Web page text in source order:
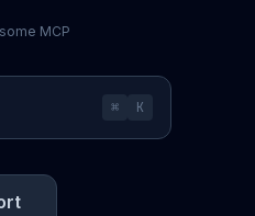
MCP
⌘ K